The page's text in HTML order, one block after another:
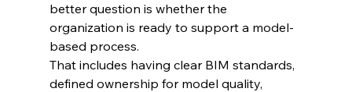
better question is whether the
organization is ready to support a model-
based process.
That includes having clear BIM standards,
defined ownership for model quality,